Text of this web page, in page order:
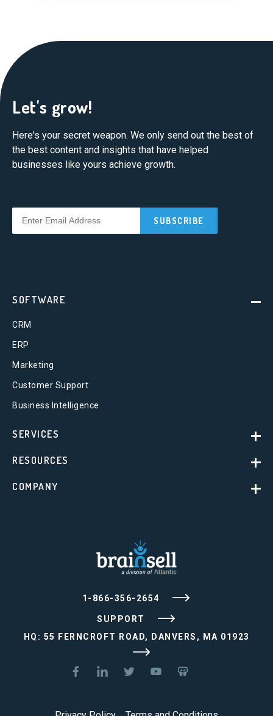
Let's grow!
Here's your secret weapon. We only send out the best of
the best content and insights that have helped
businesses like yours achieve growth.
1-866-356-2654
SUPPORT
HQ: 55 FERNCROFT ROAD, DANVERS, MA 01923
SOFTWARE
CRM
ERP
Marketing
Customer Support
Business Intelligence
SERVICES
RESOURCES
COMPANY